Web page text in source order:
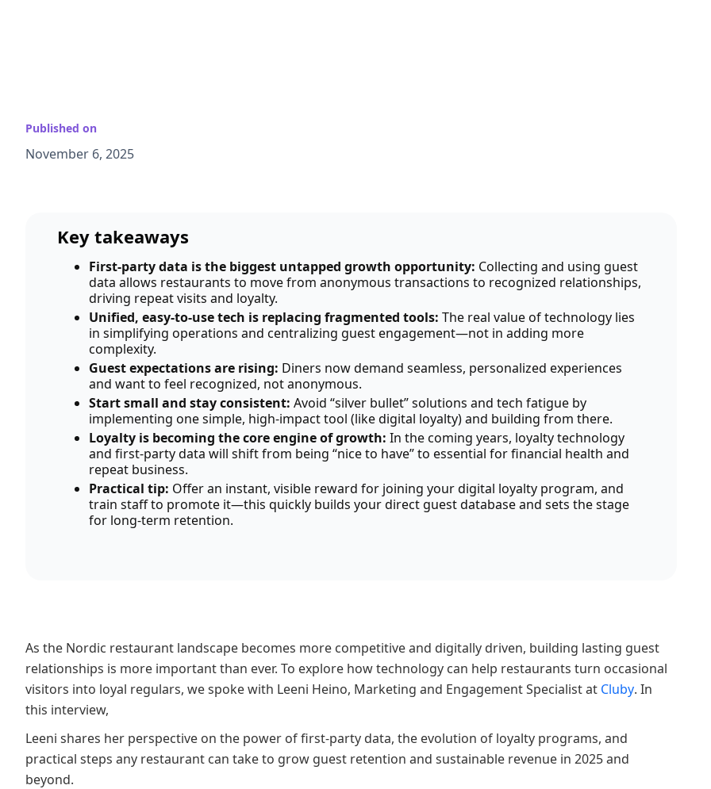
Published on
November 6, 2025
Key takeaways
First-party data is the biggest untapped growth opportunity: Collecting and using guest
data allows restaurants to move from anonymous transactions to recognized relationships,
driving repeat visits and loyalty.
Unified, easy-to-use tech is replacing fragmented tools: The real value of technology lies
in simplifying operations and centralizing guest engagement—not in adding more
complexity.
Guest expectations are rising: Diners now demand seamless, personalized experiences
and want to feel recognized, not anonymous.
Start small and stay consistent: Avoid “silver bullet” solutions and tech fatigue by
implementing one simple, high-impact tool (like digital loyalty) and building from there.
Loyalty is becoming the core engine of growth: In the coming years, loyalty technology
and first-party data will shift from being “nice to have” to essential for financial health and
repeat business.
Practical tip: Offer an instant, visible reward for joining your digital loyalty program, and
train staff to promote it—this quickly builds your direct guest database and sets the stage
for long-term retention.
As the Nordic restaurant landscape becomes more competitive and digitally driven, building lasting guest
relationships is more important than ever. To explore how technology can help restaurants turn occasional
visitors into loyal regulars, we spoke with Leeni Heino, Marketing and Engagement Specialist at Cluby. In
this interview,
Leeni shares her perspective on the power of first-party data, the evolution of loyalty programs, and
practical steps any restaurant can take to grow guest retention and sustainable revenue in 2025 and
beyond.